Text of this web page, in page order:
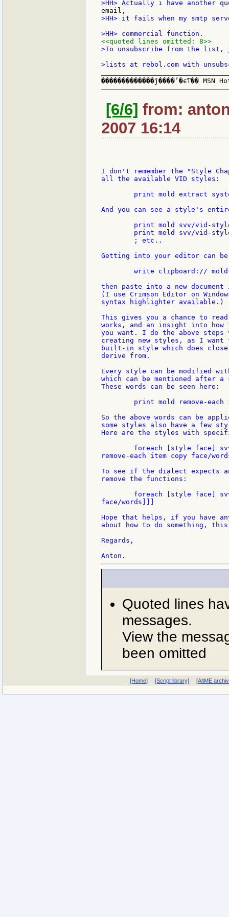
>HH> it fails when my smtp
<<quoted lines omitted: 8>>
>To unsubscribe from the list,
[6/6] from:
2007 16:14
I don't remember the "Style
all the available VID styles:
And you can see a style's
Getting into your editor can
then paste into a new
(I use Crimson Editor on
syntax highlighter available.)
This gives you a chance to
works, and an insight into
you want. I do the above steps
creating new styles, as I
built-in style which does
derive from.
Every style can be modified
which can be mentioned after a
These words can be seen here:
So the above words can be
some styles also have a few
Here are the styles with
remove-each item copy face/
To see if the dialect expects
remove the functions:
face/words]]]
Hope that helps, if you have
about how to do something,
Regards,
Quoted lines
messages.
View the
been omitted
[Home] [Script library] [AltME